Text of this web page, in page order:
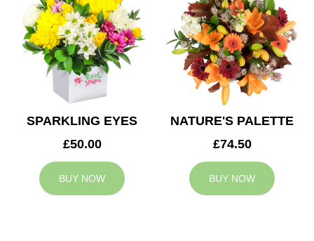
SPARKLING EYES
£50.00
BUY NOW
NATURE'S PALETTE
£74.50
BUY NOW